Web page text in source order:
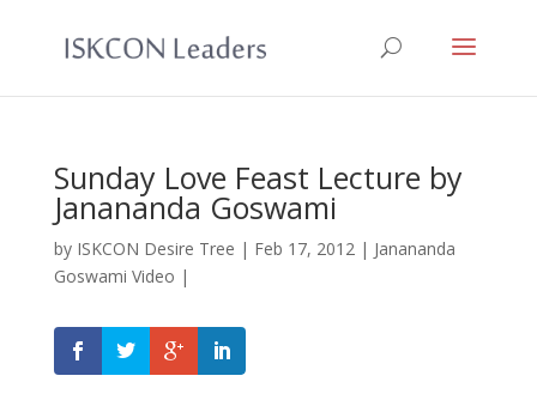
Sunday Love Feast Lecture by
Janananda Goswami
by ISKCON Desire Tree | Feb 17, 2012| Janananda
Goswami Video |